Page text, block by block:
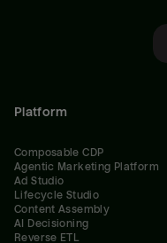
Platform
Composable CDP
Agentic Marketing Platform
Ad Studio
Lifecycle Studio
Content Assembly
AI Decisioning
Reverse ETL